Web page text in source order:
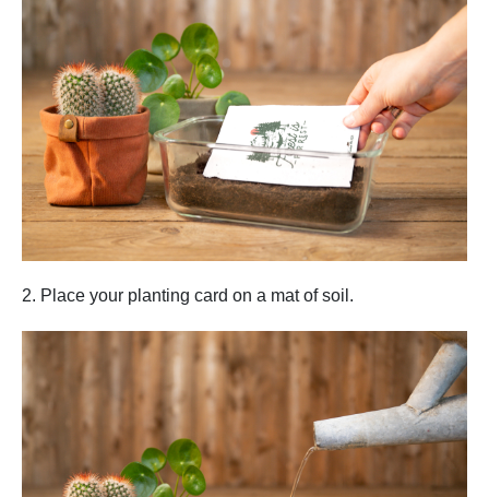
2. Place your planting card on a mat of soil.